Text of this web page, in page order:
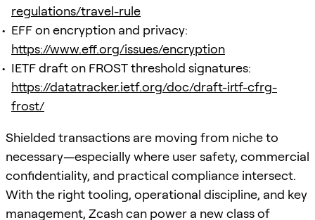
regulations/travel-rule
EFF on encryption and privacy:
https://www.eff.org/issues/encryption
IETF draft on FROST threshold signatures:
https://datatracker.ietf.org/doc/draft-irtf-cfrg-
frost/
Shielded transactions are moving from niche to
necessary—especially where user safety, commercial
confidentiality, and practical compliance intersect.
With the right tooling, operational discipline, and key
management, Zcash can power a new class of